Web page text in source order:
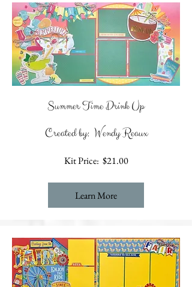
Summer Time Drink Up
Created by: Wendy Reaux
Kit Price: $21.00
Learn More